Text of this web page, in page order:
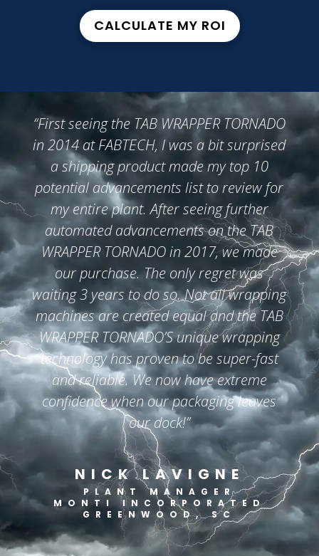
CALCULATE MY ROI
“Firstseeing the TAB WRAPPER TORNADO
in 2014 at FABTECH, I was a bit surprised
a shipping product made my top 10
potential advancements list to review for
my entire plant. After seeing further
automated advancements on the TAB
WRAPPER TORNADO in 2017, we made
our purchase. The only regret was
waiting 3 years to do so. Not all wrapping
machines are created equal and the TAB
WRAPPER TORNADO’S unique wrapping
technology has proven to be super-fast
and reliable. We now have extreme
confidence when our packaging leaves
our dock!”
NICK LAVIGNE
PLANT MANAGER
MONTI INCORPORATED
GREENWOOD, SC